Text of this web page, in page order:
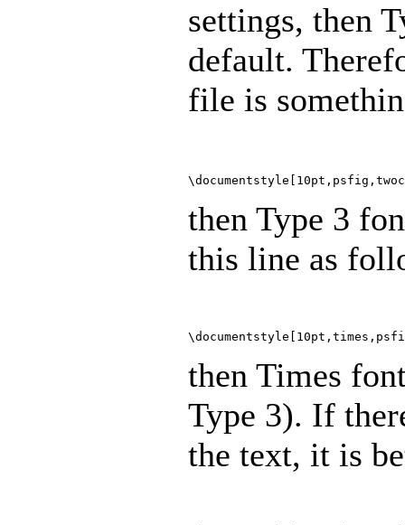
settings, then
default.
file is
then Type 3
this line as
then Times
Type 3). If
the text, it is